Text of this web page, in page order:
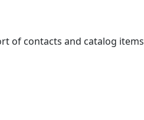
of contacts and catalog